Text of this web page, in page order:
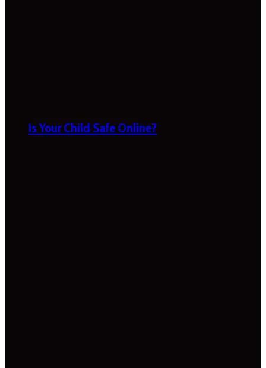
Is Your Child Safe Online?